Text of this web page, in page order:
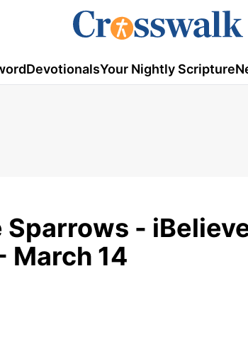
DevotionalsYour Nightly Scripture
-
March 14